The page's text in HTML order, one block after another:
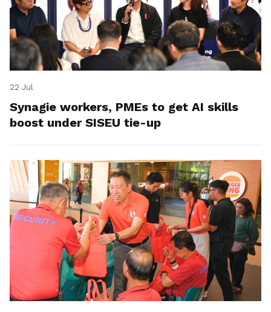
22 Jul
Synagie workers, PMEs to get AI skills
boost under SISEU tie-up